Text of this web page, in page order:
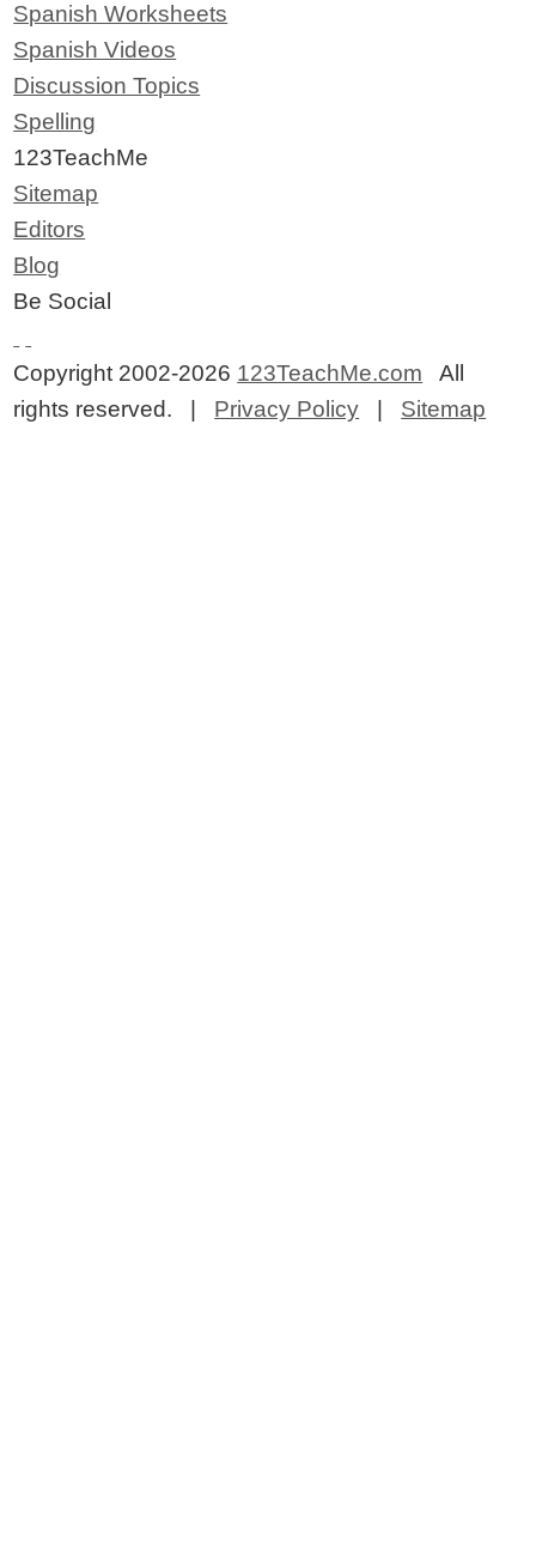
Spanish Worksheets
Spanish Videos
Discussion Topics
Spelling
123TeachMe
Sitemap
Editors
Blog
Be Social
Copyright 2002-2026 123TeachMe.com All
rights reserved. | Privacy Policy Sitemap